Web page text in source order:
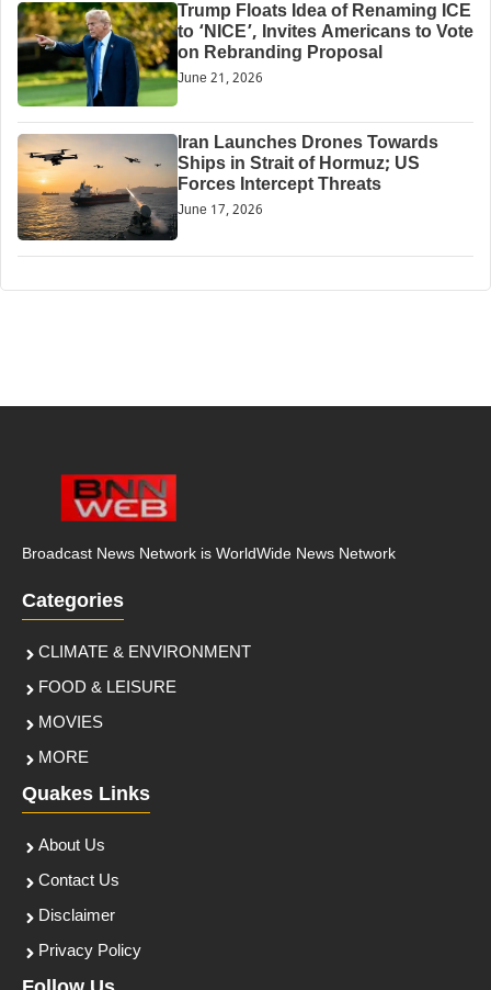
Trump Floats Idea of Renaming ICE
to ‘NICE’, Invites Americans to Vote
on Rebranding Proposal
June 21, 2026
Iran Launches Drones Towards
Ships in Strait of Hormuz; US
Forces Intercept Threats
June 17, 2026
Broadcast News Network is WorldWide News Network
Categories
CLIMATE & ENVIRONMENT
FOOD & LEISURE
MOVIES
MORE
Quakes Links
About Us
Contact Us
Disclaimer
Privacy Policy